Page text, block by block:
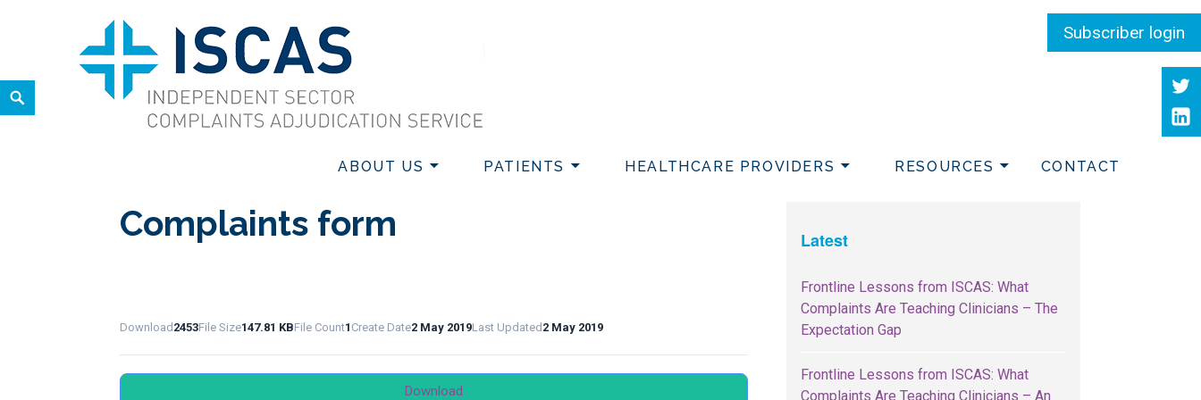
ABOUT US PATIENTS HEALTHCARE PROVIDERS RESOURCES CONTACT
Search
Complaints form
Download 2453File Size147.81 KBFile Count1 Create Date2 May 2019Last Updated 2 May 2019
Download
Latest
Frontline Lessons from ISCAS: What
Complaints Are Teaching Clinicians – The
Expectation Gap
Frontline Lessons from ISCAS: What
Complaints Are Teaching Clinicians – An
Subscriber login